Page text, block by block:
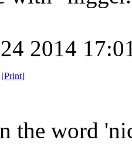
2014
[Print]
the word